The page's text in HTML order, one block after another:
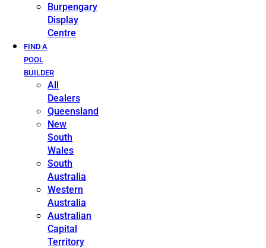
Burpengary
Display
Centre
FIND A
POOL
BUILDER
All
Dealers
Queensland
New
South
Wales
South
Australia
Western
Australia
Australian
Capital
Territory